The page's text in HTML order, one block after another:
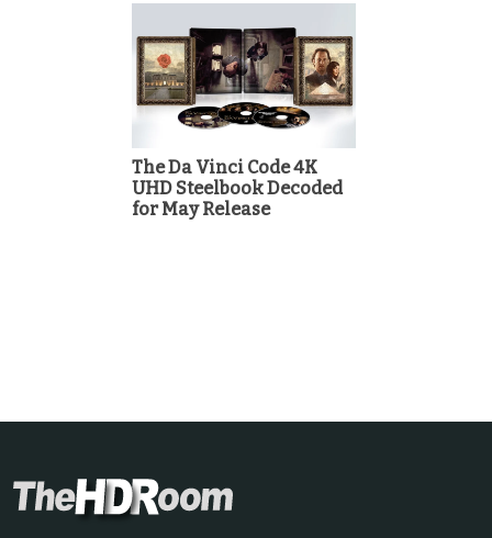
The Da Vinci Code 4K
UHD Steelbook Decoded
for May Release